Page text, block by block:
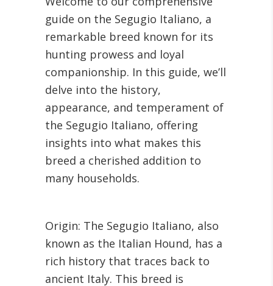
guide on the Segugio Italiano, a
remarkable breed known for its
hunting prowess and loyal
companionship. In this guide, we’ll
delve into the history,
appearance, and temperament of
the Segugio Italiano, offering
insights into what makes this
breed a cherished addition to
many households.
Origin: The Segugio Italiano, also
known as the Italian Hound, has a
rich history that traces back to
ancient Italy. This breed is